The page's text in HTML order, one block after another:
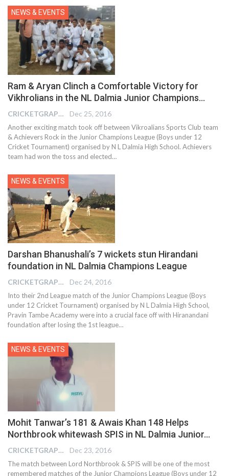
NEWS & EVENTS
Ram & Aryan Clinch a Comfortable Victory for
Vikhrolians in the NL Dalmia Junior Champions…
CRICKETGRAPH REPORTER Dec 25, 2016
Another exciting match took off between Vikroalians Sports Club team
& Achievers Rock in the Junior Champions League (Boys under 12
Cricket Tournament) organised by N L Dalmia High School. Achievers
team had won the toss and elected…
NEWS & EVENTS
Darshan Bhanushali’s 7 wickets stun Hirandani
foundation in NL Dalmia Champions League
CRICKETGRAPH REPORTER Dec 24, 2016
Into their 2nd League match of the Junior Champions League (Boys
under 12 Cricket Tournament) organised by N L Dalmia High School,
Pravin Tambe Academy were into a crucial face off with Hiranandani
foundation after losing the 1st league…
NEWS & EVENTS
Mohit Tanwar’s 181 & Awais Khan 148 Helps
Northbrook whitewash SPIS in NL Dalmia Junior…
CRICKETGRAPH REPORTER Dec 23, 2016
The match between Lord Northbrook & SPIS will be one of the most
remembered matches of the Junior Champions League (Boys under 12